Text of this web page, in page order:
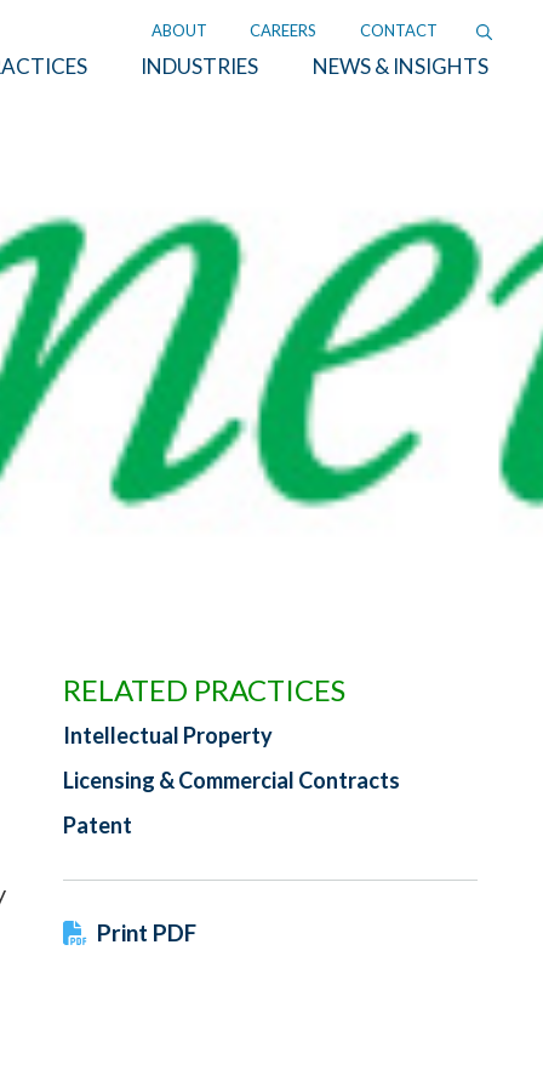
ABOUT CAREERS CONTACT
INDUSTRIES NEWS & INSIGHTS
RELATED PRACTICES
Intellectual Property
Licensing & Commercial Contracts
Patent
Print PDF